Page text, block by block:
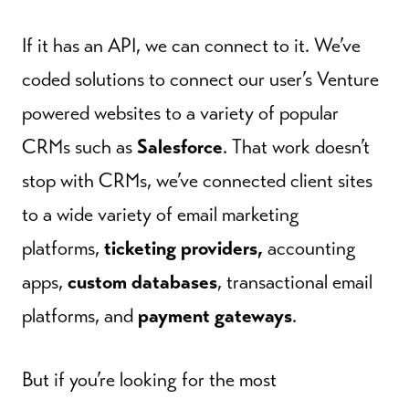
If it has an API, we can connect to it. We’ve
coded solutions to connect our user’s Venture
powered websites to a variety of popular
CRMs such asSalesforce. That work doesn’t
stop with CRMs, we’ve connected client sites
to a wide variety of email marketing
platforms, ticketing providers, accounting
apps, custom databases, transactional email
platforms, and payment gateways.
But if you’re looking for the most